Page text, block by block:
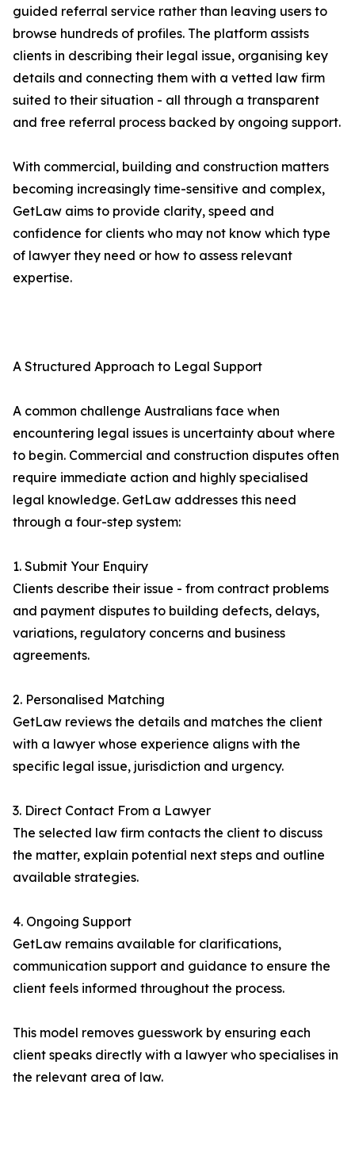
guided referral service rather than leaving users to
browse hundreds of profiles. The platform assists
clients in describing their legal issue, organising key
details and connecting them with a vetted law firm
suited to their situation - all through a transparent
and free referral process backed by ongoing support.
With commercial, building and construction matters
becoming increasingly time-sensitive and complex,
GetLaw aims to provide clarity, speed and
confidence for clients who may not know which type
of lawyer they need or how to assess relevant
expertise.
A Structured Approach to Legal Support
A common challenge Australians face when
encountering legal issues is uncertainty about where
to begin. Commercial and construction disputes often
require immediate action and highly specialised
legal knowledge. GetLaw addresses this need
through a four-step system:
1. Submit Your Enquiry
Clients describe their issue - from contract problems
and payment disputes to building defects, delays,
variations, regulatory concerns and business
agreements.
2. Personalised Matching
GetLaw reviews the details and matches the client
with a lawyer whose experience aligns with the
specific legal issue, jurisdiction and urgency.
3. Direct Contact From a Lawyer
The selected law firm contacts the client to discuss
the matter, explain potential next steps and outline
available strategies.
4. Ongoing Support
GetLaw remains available for clarifications,
communication support and guidance to ensure the
client feels informed throughout the process.
This model removes guesswork by ensuring each
client speaks directly with a lawyer who specialises in
the relevant area of law.